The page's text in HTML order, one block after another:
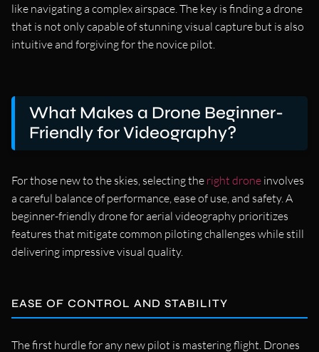
like navigating a complex airspace. The key is finding a drone
that is not only capable of stunning visual capture but is also
intuitive and forgiving for the novice pilot.
What Makes a Drone Beginner-
Friendly for Videography?
For those new to the skies, selecting the right drone involves
a careful balance of performance, ease of use, and safety. A
beginner-friendly drone for aerial videography prioritizes
features that mitigate common piloting challenges while still
delivering impressive visual quality.
EASE OF CONTROL AND STABILITY
The first hurdle for any new pilot is mastering flight. Drones